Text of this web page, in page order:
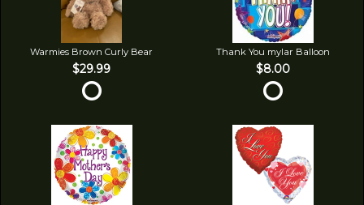
Warmies Brown Curly Bear
$29.99
Thank You mylar Balloon
$8.00